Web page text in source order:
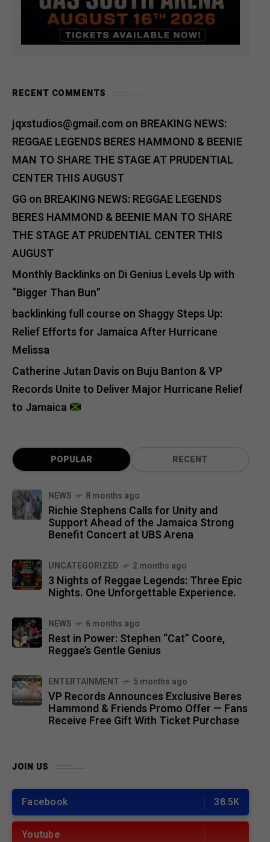
RECENT COMMENTS
jqxstudios@gmail.comon BREAKING NEWS:
REGGAE LEGENDS BERES HAMMOND & BEENIE
MAN TO SHARE THE STAGE AT PRUDENTIAL
CENTER THIS AUGUST
GGon BREAKING NEWS: REGGAE LEGENDS
BERES HAMMOND & BEENIE MAN TO SHARE
THE STAGE AT PRUDENTIAL CENTER THIS
AUGUST
Monthly Backlinks on Di Genius Levels Up with
“Bigger Than Bun”
backlinking full course on Shaggy Steps Up:
Relief Efforts for Jamaica After Hurricane
Melissa
Catherine Jutan Davis on Buju Banton & VP
Records Unite to Deliver Major Hurricane Relief
to Jamaica
POPULAR RECENT
NEWS 8 months ago
Richie Stephens Calls for Unity and
Support Ahead of the Jamaica Strong
Benefit Concert at UBS Arena
UNCATEGORIZED 2 months ago
3 Nights of Reggae Legends: Three Epic
Nights. One Unforgettable Experience.
NEWS 6 months ago
Rest in Power: Stephen “Cat” Coore,
Reggae’s Gentle Genius
ENTERTAINMENT 5 months ago
VP Records Announces Exclusive Beres
Hammond & Friends Promo Offer — Fans
Receive Free Gift With Ticket Purchase
JOIN US
Facebook 38.5K
Youtube